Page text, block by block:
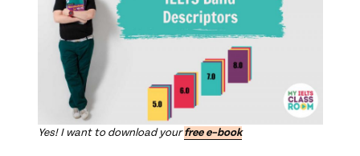
Yes! I want to download yourfree e–book